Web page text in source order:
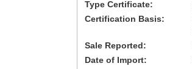
Type Certificate:
Certification Basis:
Sale Reported:
Date of Import: